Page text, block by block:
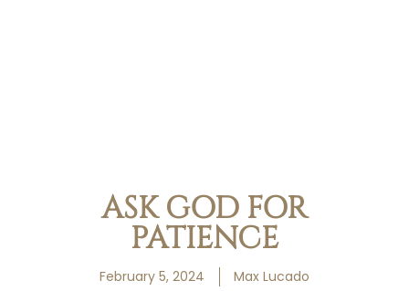
ASK GOD FOR
PATIENCE
February 5, 2024 Max Lucado